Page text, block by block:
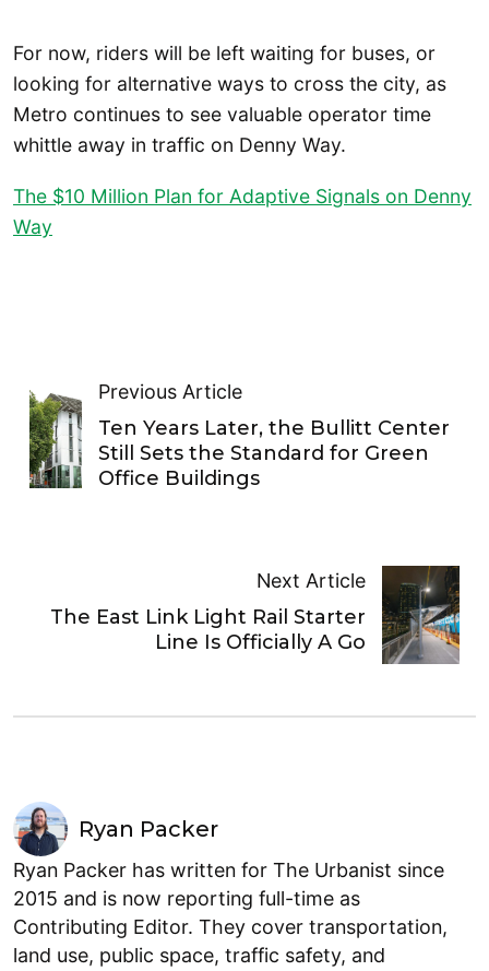
For now, riders will be left waiting for buses, or
looking for alternative ways to cross the city, as
Metro continues to see valuable operator time
whittle away in traffic on Denny Way.
The $10 Million Plan for Adaptive Signals on Denny
Way
Previous Article
Ten Years Later, the Bullitt Center
Still Sets the Standard for Green
Office Buildings
Next Article
The East Link Light Rail Starter
Line Is Officially A Go
Ryan Packer
Ryan Packer has written for The Urbanist since
2015 and is now reporting full-time as
Contributing Editor. They cover transportation,
land use, public space, traffic safety, and